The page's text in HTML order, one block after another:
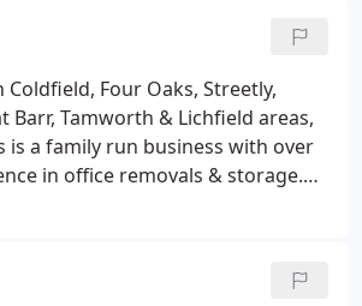
that your home move proceeds
We guarantee a smooth,
every time! Moving house
and transporting of many
values.
Four Oaks, Streetly,
Barr, Tamworth & Lichfield areas,
is a family run business with over
in office removals & storage.